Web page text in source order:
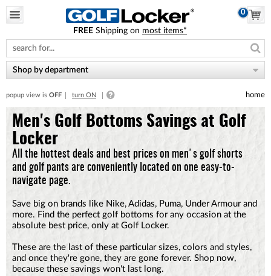
note:
This
website
includes
accessibility
system.
0
FREE Shipping on most items*
Shop by department
popup view is OFF turn ON home
Men's Golf Bottoms Savings at Golf
Locker
All the hottest deals and best prices on men's golf shorts
and golf pants are conveniently located on one easy-to-
navigate page.
Save big on brands like Nike, Adidas, Puma, Under Armour and
more. Find the perfect golf bottoms for any occasion at the
absolute best price, only at Golf Locker.
These are the last of these particular sizes, colors and styles,
and once they're gone, they are gone forever. Shop now,
because these savings won't last long.